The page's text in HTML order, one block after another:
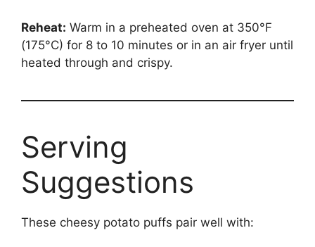
Reheat: Warm in a preheated oven at 350°F
(175°C) for 8 to 10 minutes or in an air fryer until
heated through and crispy.
Serving
Suggestions
These cheesy potato puffs pair well with: